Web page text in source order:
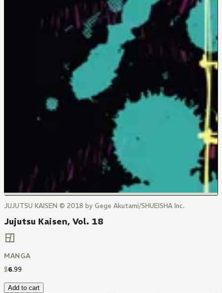
JUJUTSU KAISEN © 2018 by Gege Akutami/SHUEISHA Inc.
Jujutsu Kaisen, Vol. 18
MANGA
$6.99
Add to cart